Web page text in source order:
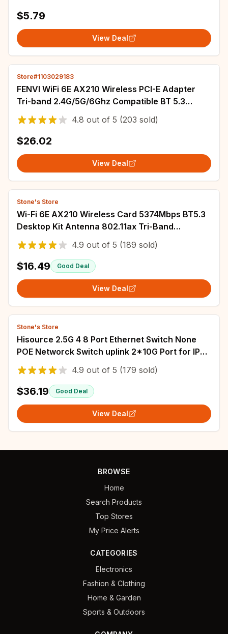
$5.79
View Deal
Store#1103029183
FENVI WiFi 6E AX210 Wireless PCI-E Adapter
Tri-band 2.4G/5G/6Ghz Compatible BT 5.3
802.11AX Network Wi-Fi Card For PC Win 10/11
4.8 out of 5 (203 sold)
$26.02
View Deal
Stone's Store
Wi-Fi 6E AX210 Wireless Card 5374Mbps BT5.3
Desktop Kit Antenna 802.11ax Tri-Band
2.4G/5Ghz/6G AX210NGW Better Than Wifi6
AX200
4.9 out of 5 (189 sold)
$16.49 Good Deal
View Deal
Stone's Store
Hisource 2.5G 4 8 Port Ethernet Switch None
POE Networck Switch uplink 2*10G Port for IP
Camera/Wireless AP
4.9 out of 5 (179 sold)
$36.19 Good Deal
View Deal
BROWSE
Home
Search Products
Top Stores
My Price Alerts
CATEGORIES
Electronics
Fashion & Clothing
Home & Garden
Sports & Outdoors